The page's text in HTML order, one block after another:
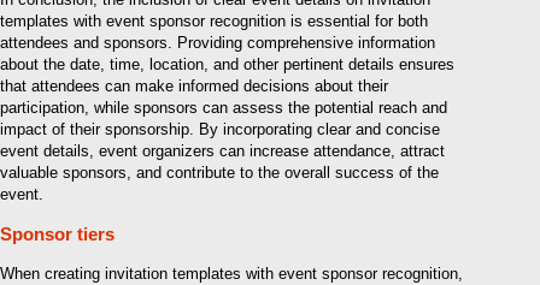
templates with event sponsor recognition is essential for both
attendees and sponsors. Providing comprehensive information
about the date, time, location, and other pertinent details ensures
that attendees can make informed decisions about their
participation, while sponsors can assess the potential reach and
impact of their sponsorship. By incorporating clear and concise
event details, event organizers can increase attendance, attract
valuable sponsors, and contribute to the overall success of the
event.
Sponsor tiers
When creating invitation templates with event sponsor recognition,